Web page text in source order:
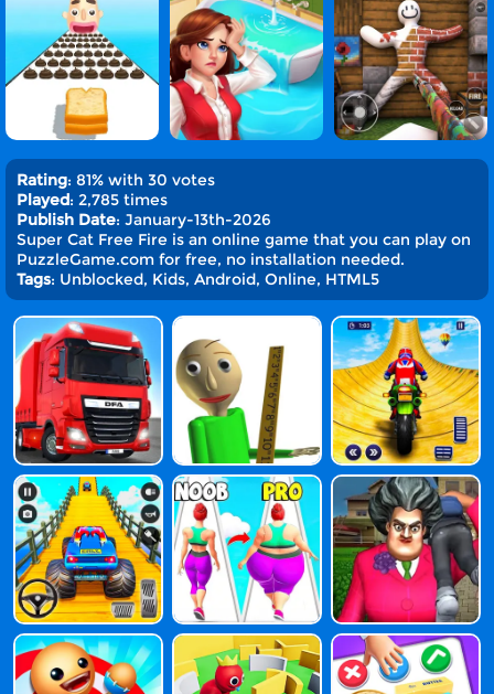
Rating: 81% with 30 votes
Played: 2,785 times
Publish Date: January-13th-2026
Super Cat Free Fire is an online game that you can play on
PuzzleGame.com for free, no installation needed.
Tags: Unblocked, Kids, Android, Online, HTML5